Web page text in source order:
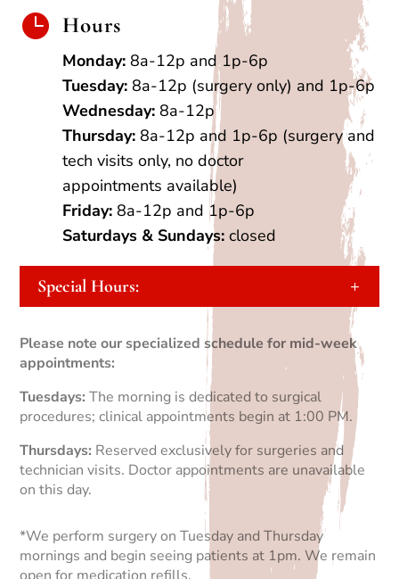
 Hours
Monday: 8a-12p and 1p-6p
Tuesday: 8a-12p (surgery only) and 1p-6p
Wednesday: 8a-12p
Thursday: 8a-12p and 1p-6p (surgery and
tech visits only, no doctor
appointments available)
Friday: 8a-12p and 1p-6p
Saturdays & Sundays:closed
Special Hours:
Please note our specialized schedule for mid-week
appointments:
Tuesdays:The morning is dedicated to surgical
procedures; clinical appointments begin at 1:00 PM.
Thursdays: Reserved exclusively for surgeries and
technician visits. Doctor appointments are unavailable
on this day.
*We perform surgery on Tuesday and Thursday
mornings and begin seeing patients at 1pm. We remain